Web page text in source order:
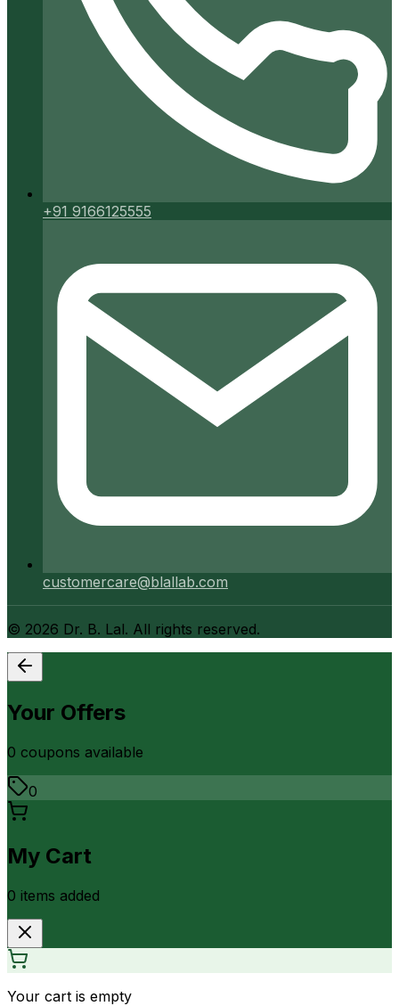
+91 9166125555
customercare@blallab.com
© 2026 Dr. B. Lal. All rights reserved.
Your Offers
0 coupons available
0
My Cart
0 items added
Your cart is empty